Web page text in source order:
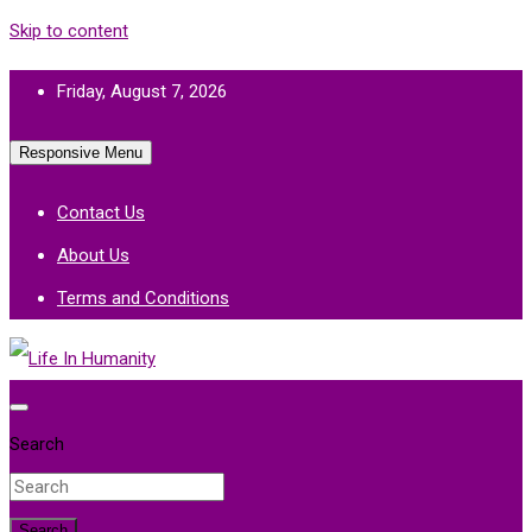
Skip to content
Friday, August 7, 2026
Responsive Menu
Contact Us
About Us
Terms and Conditions
Life In Humanity
Search